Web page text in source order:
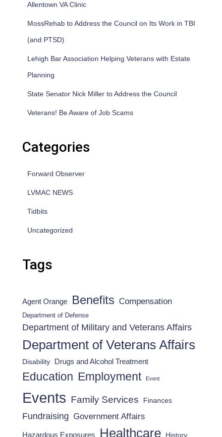
Allentown VA Clinic
MossRehab to Address the Council on Its Work in TBI
(and PTSD)
Lehigh Bar Association Helping Veterans with Estate
Planning
State Senator Nick Miller to Address the Council
Veterans! Be Aware of Job Scams
Categories
Forward Observer
LVMAC NEWS
Tidbits
Uncategorized
Tags
Agent Orange Benefits Compensation
Department of Defense
Department of Military and Veterans Affairs
Department of Veterans Affairs
Disability Drugs and Alcohol Treatment
Education Employment Event
Events Family Services Finances
Fundraising Government Affairs
Hazardous Exposures Healthcare History